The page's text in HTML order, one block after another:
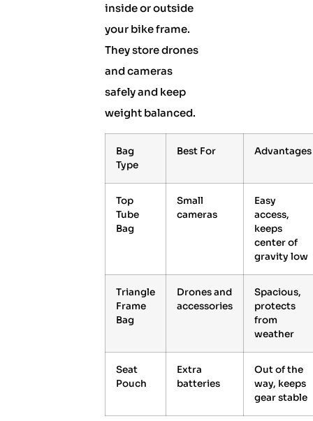
inside or outside
your bike frame.
They store drones
and cameras
safely and keep
weight balanced.
Bag
Type
Best For Advantages
Top
Tube
Bag
Small
cameras
Easy
access,
keeps
center of
gravity low
Triangle
Frame
Bag
Drones and
accessories
Spacious,
protects
from
weather
Seat
Pouch
Extra
batteries
Out of the
way, keeps
gear stable